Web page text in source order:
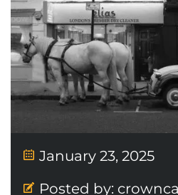
January 23, 2025
Posted by: